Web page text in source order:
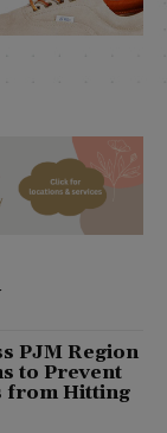
PJM Region
to Prevent
from Hitting